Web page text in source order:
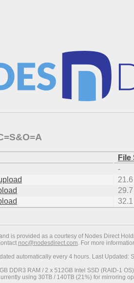
File
-
is provided as a courtesy of Nodes Direct
noc@nodesdirect.com. For more
automatically every 4 hours. Last Updated:
DDR3 RAM / 2 x 512GB Intel SSD (RAID-1
using 30TB / 140TB (21%) for mirroring